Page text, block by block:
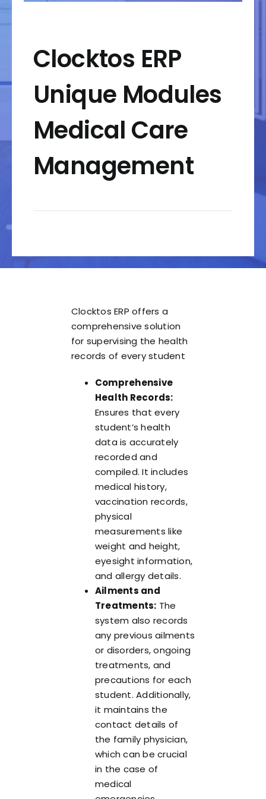
Clocktos ERP
Unique Modules
Medical Care
Management
Clocktos ERP offers a
comprehensive solution
for supervising the health
records of every student
Comprehensive
Health Records:
Ensures that every
student’s health
data is accurately
recorded and
compiled. It includes
medical history,
vaccination records,
physical
measurements like
weight and height,
eyesight information,
and allergy details.
Ailments and
Treatments: The
system also records
any previous ailments
or disorders, ongoing
treatments, and
precautions for each
student. Additionally,
it maintains the
contact details of
the family physician,
which can be crucial
in the case of
medical